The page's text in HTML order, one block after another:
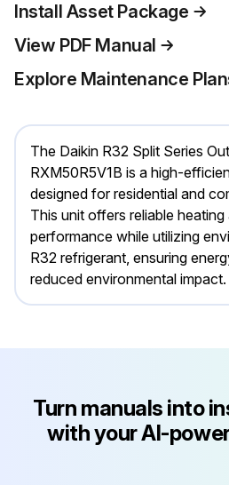
Install Asset Package
View PDF Manual
Explore Maintenance
The Daikin R32 Split Series
RXM50R5V1B is a high-
designed for residential and
This unit offers reliable
performance while utilizing
R32 refrigerant, ensuring
reduced environmental impact.
Turn manuals into
with your AI-